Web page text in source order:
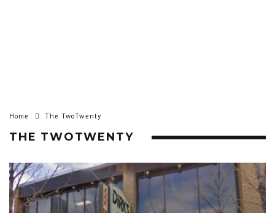
Home The TwoTwenty
THE TWOTWENTY